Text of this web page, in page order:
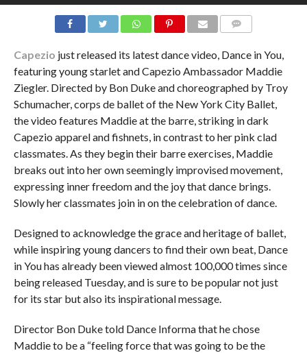
Capezio just released its latest dance video, Dance in You,
featuring young starlet and Capezio Ambassador Maddie
Ziegler. Directed by Bon Duke and choreographed by Troy
Schumacher, corps de ballet of the New York City Ballet,
the video features Maddie at the barre, striking in dark
Capezio apparel and fishnets, in contrast to her pink clad
classmates. As they begin their barre exercises, Maddie
breaks out into her own seemingly improvised movement,
expressing inner freedom and the joy that dance brings.
Slowly her classmates join in on the celebration of dance.
Designed to acknowledge the grace and heritage of ballet,
while inspiring young dancers to find their own beat, Dance
in You has already been viewed almost 100,000 times since
being released Tuesday, and is sure to be popular not just
for its star but also its inspirational message.
Director Bon Duke told Dance Informa that he chose
Maddie to be a “feeling force that was going to be the